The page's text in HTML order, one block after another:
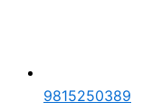
9815250389